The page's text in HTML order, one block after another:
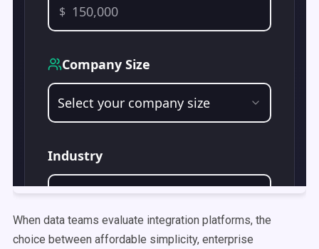
When data teams evaluate integration platforms, the
choice between affordable simplicity, enterprise